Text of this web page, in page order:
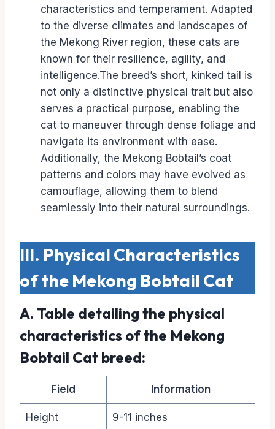
characteristics and temperament. Adapted
to the diverse climates and landscapes of
the Mekong River region, these cats are
known for their resilience, agility, and
intelligence.The breed’s short, kinked tail is
not only a distinctive physical trait but also
serves a practical purpose, enabling the
cat to maneuver through dense foliage and
navigate its environment with ease.
Additionally, the Mekong Bobtail’s coat
patterns and colors may have evolved as
camouflage, allowing them to blend
seamlessly into their natural surroundings.
III. Physical Characteristics
of the Mekong Bobtail Cat
A. Table detailing the physical
characteristics of the Mekong
Bobtail Cat breed:
Field Information
Height 9-11 inches